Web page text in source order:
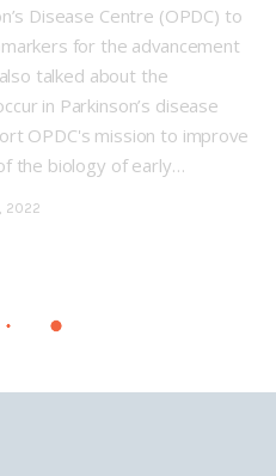
Disease Centre (OPDC) to
for the advancement
talked about the
in Parkinson’s disease
OPDC's mission to improve
the biology of early…
2022